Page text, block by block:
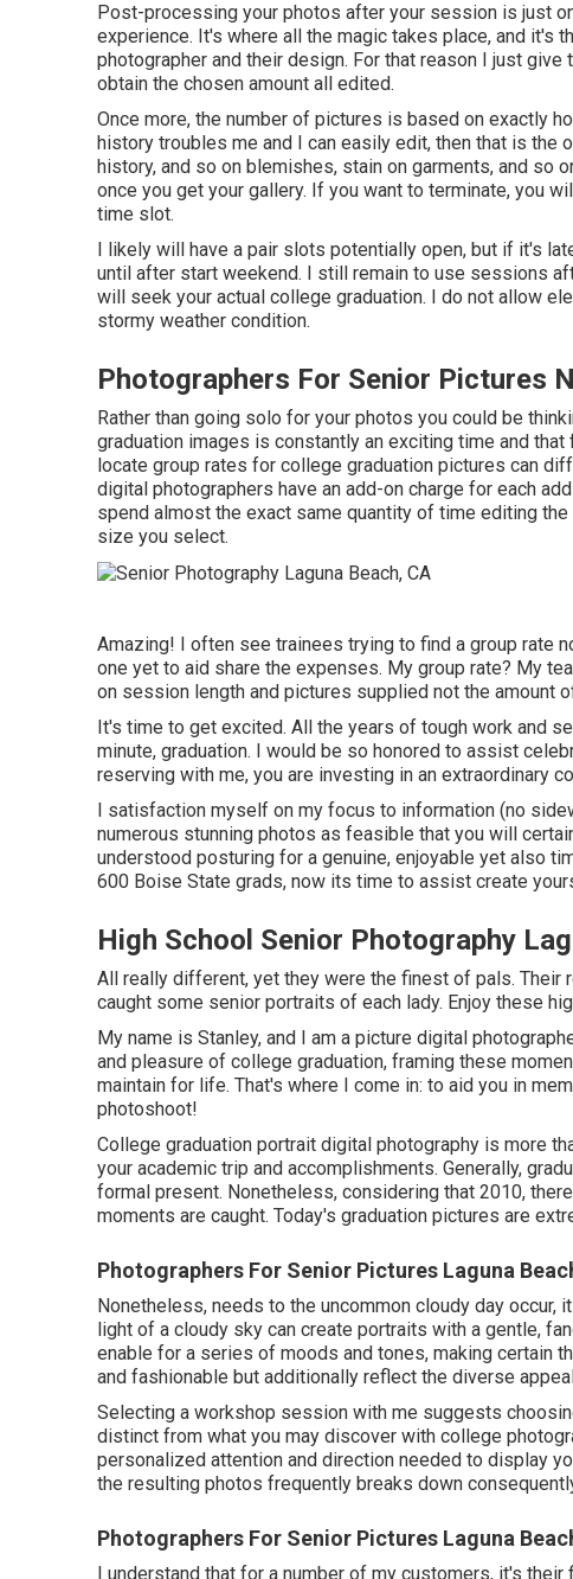
Post-processing your photos after your session is just
experience. It's where all the magic takes place, and it's
photographer and their design. For that reason I just
obtain the chosen amount all edited.
Once more, the number of pictures is based on exactly
history troubles me and I can easily edit, then that is the
history, and so on blemishes, stain on garments, and so
once you get your gallery. If you want to terminate, you
time slot.
I likely will have a pair slots potentially open, but if it's
until after start weekend. I still remain to use sessions
will seek your actual college graduation. I do not allow
stormy weather condition.
Photographers For Senior Pictures
Rather than going solo for your photos you could be
graduation images is constantly an exciting time and
locate group rates for college graduation pictures can
digital photographers have an add-on charge for each
spend almost the exact same quantity of time editing
size you select.
Amazing! I often see trainees trying to find a group rate
one yet to aid share the expenses. My group rate? My
on session length and pictures supplied not the amount
It's time to get excited. All the years of tough work and
minute, graduation. I would be so honored to assist
reserving with me, you are investing in an extraordinary
I satisfaction myself on my focus to information (no
numerous stunning photos as feasible that you will
understood posturing for a genuine, enjoyable yet also
600 Boise State grads, now its time to assist create
High School Senior Photography
All really different, yet they were the finest of pals.
caught some senior portraits of each lady. Enjoy these
My name is Stanley, and I am a picture digital
and pleasure of college graduation, framing these
maintain for life. That's where I come in: to aid you in
photoshoot!
College graduation portrait digital photography is more
your academic trip and accomplishments. Generally,
formal present. Nonetheless, considering that 2010,
moments are caught. Today's graduation pictures are
Photographers For Senior Pictures Laguna
Nonetheless, needs to the uncommon cloudy day
light of a cloudy sky can create portraits with a gentle,
enable for a series of moods and tones, making certain
and fashionable but additionally reflect the diverse
Selecting a workshop session with me suggests
distinct from what you may discover with college
personalized attention and direction needed to display
the resulting photos frequently breaks down
Photographers For Senior Pictures Laguna
I understand that for a number of my customers, it's